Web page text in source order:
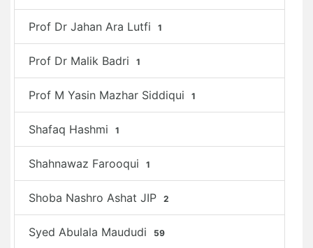
Prof Dr Jahan Ara Lutfi 1
Prof Dr Malik Badri 1
Prof M Yasin Mazhar Siddiqui 1
Shafaq Hashmi 1
Shahnawaz Farooqui 1
Shoba Nashro Ashat JIP 2
Syed Abulala Maududi 59